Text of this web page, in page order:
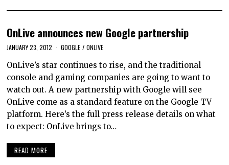
OnLive announces new Google partnership
JANUARY 23, 2012 GOOGLE / ONLIVE
OnLive’s star continues to rise, and the traditional
console and gaming companies are going to want to
watch out. A new partnership with Google will see
OnLive come as a standard feature on the Google TV
platform. Here’s the full press release details on what
to expect: OnLive brings to…
READ MORE